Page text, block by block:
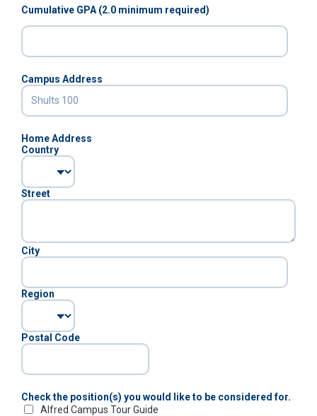
Cumulative GPA (2.0 minimum required)
Campus Address
Home Address
Country
Street
City
Region
Postal Code
Check the position(s) you would like to be considered for.
Alfred Campus Tour Guide